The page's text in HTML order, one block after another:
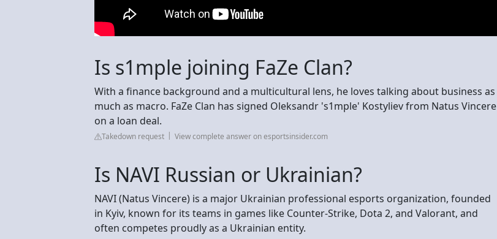
Is s1mple joining FaZe Clan?
With a finance background and a multicultural lens, he loves talking about business as
much as macro. FaZe Clan has signed Oleksandr 's1mple⁠' Kostyliev from Natus Vincere
on a loan deal.
Takedown request View complete answer on esportsinsider.com
Is NAVI Russian or Ukrainian?
NAVI (Natus Vincere) is a major Ukrainian professional esports organization, founded
in Kyiv, known for its teams in games like Counter-Strike, Dota 2, and Valorant, and
often competes proudly as a Ukrainian entity.